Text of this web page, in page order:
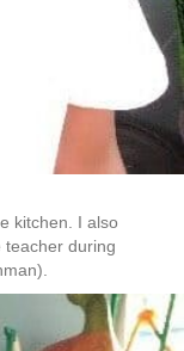
kitchen. I also
teacher during